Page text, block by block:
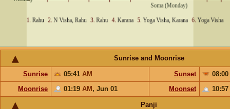
Sunrise and Moonrise
Sunrise 05:41 AM Sunset
08:00
Moonrise
01:19 AM , Jun 01 Moonset 10:57
Panji